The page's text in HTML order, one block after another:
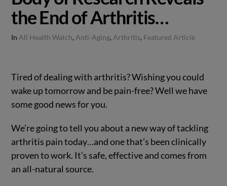
Healing
the End of Arthritis…
In All Health Watch, Anti-Aging, Arthritis, Featured Article
Tired of dealing with arthritis? Wishing you could
wake up tomorrow and be pain-free? Well we have
some good news for you.
We’re going to tell you about a new way of tackling
arthritis pain today…and one that’s been clinically
proven to work. It’s safe, effective and comes from
an all-natural source.